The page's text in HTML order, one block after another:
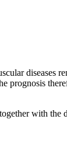
diseases
prognosis
with the